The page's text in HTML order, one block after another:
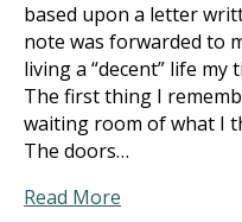
based upon a letter
note was forwarded to
living a “decent” life my
The first thing I
waiting room of what I
The doors…
Read More